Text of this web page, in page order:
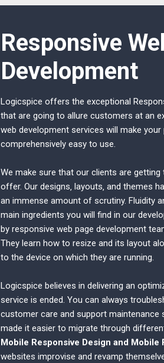
Responsive
Development
Logicspice offers the exceptional
that are going to allure customers at an
web development services will make your
comprehensively easy to use.
We make sure that our clients are
offer. Our designs‚ layouts‚ and themes
an immense amount of scrutiny. Fluidity
main ingredients you will find in our
by responsive web page development
They learn how to resize and its layout
to the device on which they are running.
Logicspice believes in delivering an
service is ended. You can always
customer care and support maintenance
made it easier to migrate through
Mobile Responsive Design and Mobile
websites improvise and revamp